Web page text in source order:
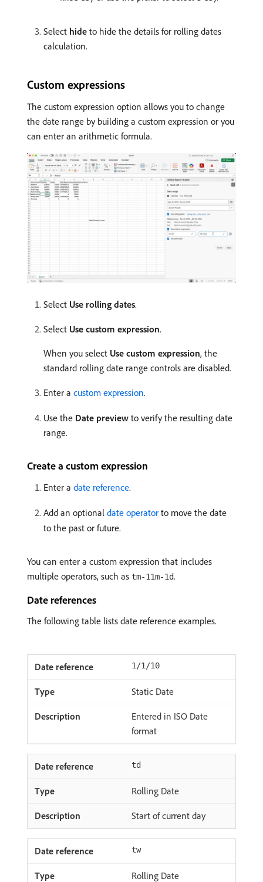
Select hide to hide the details for rolling dates
calculation.
Custom expressions
The custom expression option allows you to change
the date range by building a custom expression or you
can enter an arithmetic formula.
Select Use rolling dates.
Select Use custom expression.
When you select Use custom expression, the
standard rolling date range controls are disabled.
Enter a custom expression.
Use the Date preview to verify the resulting date
range.
Create a custom expression
Enter a date reference.
Add an optional date operator to move the date
to the past or future.
You can enter a custom expression that includes
multiple operators, such as tm-11m-1d.
Date references
The following table lists date reference examples.
1/1/10
Static Date
Entered in ISO Date
format
td
Rolling Date
Start of current day
tw
Rolling Date